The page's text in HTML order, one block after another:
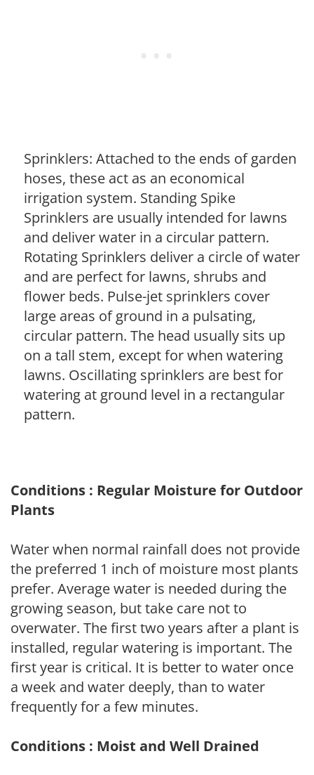
Sprinklers: Attached to the ends of garden
hoses, these act as an economical
irrigation system. Standing Spike
Sprinklers are usually intended for lawns
and deliver water in a circular pattern.
Rotating Sprinklers deliver a circle of water
and are perfect for lawns, shrubs and
flower beds. Pulse-jet sprinklers cover
large areas of ground in a pulsating,
circular pattern. The head usually sits up
on a tall stem, except for when watering
lawns. Oscillating sprinklers are best for
watering at ground level in a rectangular
pattern.
Conditions : Regular Moisture for Outdoor
Plants
Water when normal rainfall does not provide
the preferred 1 inch of moisture most plants
prefer. Average water is needed during the
growing season, but take care not to
overwater. The first two years after a plant is
installed, regular watering is important. The
first year is critical. It is better to water once
a week and water deeply, than to water
frequently for a few minutes.
Conditions : Moist and Well Drained